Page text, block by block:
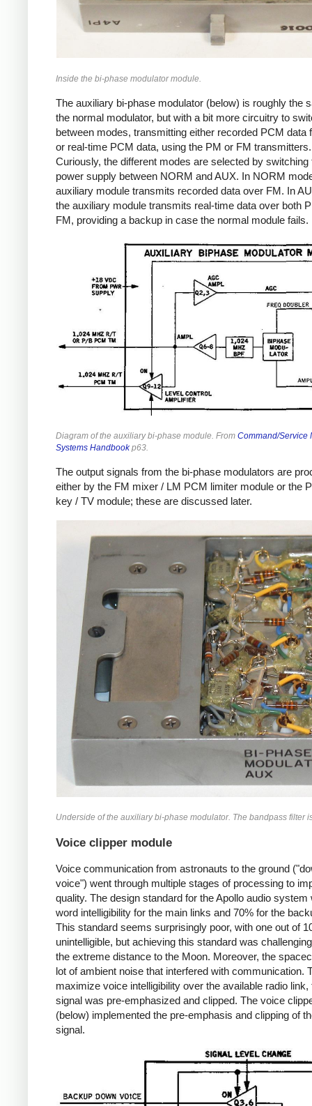
Inside the bi-phase modulator module.
The auxiliary bi-phase modulator (below) is roughly the
the normal modulator, but with a bit more circuitry to
between modes, transmitting either recorded PCM data
or real-time PCM data, using the PM or FM transmitters.
Curiously, the different modes are selected by switching
power supply between NORM and AUX. In NORM
auxiliary module transmits recorded data over FM. In
the auxiliary module transmits real-time data over both
FM, providing a backup in case the normal module fails.
Diagram of the auxiliary bi-phase module. From Command/Service
Systems Handbookp63.
The output signals from the bi-phase modulators are
either by the FM mixer / LM PCM limiter module or the
key / TV module; these are discussed later.
Underside of the auxiliary bi-phase modulator. The bandpass filter
Voice clipper module
Voice communication from astronauts to the ground
voice") went through multiple stages of processing to
quality. The design standard for the Apollo audio system
word intelligibility for the main links and 70% for the
This standard seems surprisingly poor, with one out of
unintelligible, but achieving this standard was
the extreme distance to the Moon. Moreover, the
lot of ambient noise that interfered with communication.
maximize voice intelligibility over the available radio link,
signal was pre-emphasized and clipped. The voice
(below) implemented the pre-emphasis and clipping of
signal.